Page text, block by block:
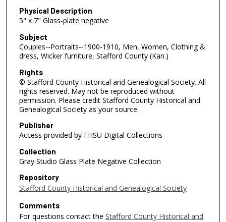
Physical Description
5" x 7" Glass-plate negative
Subject
Couples--Portraits--1900-1910, Men, Women, Clothing &
dress, Wicker furniture, Stafford County (Kan.)
Rights
© Stafford County Historical and Genealogical Society. All
rights reserved. May not be reproduced without
permission. Please credit Stafford County Historical and
Genealogical Society as your source.
Publisher
Access provided by FHSU Digital Collections
Collection
Gray Studio Glass Plate Negative Collection
Repository
Stafford County Historical and Genealogical Society
Comments
For questions contact the Stafford County Historical and